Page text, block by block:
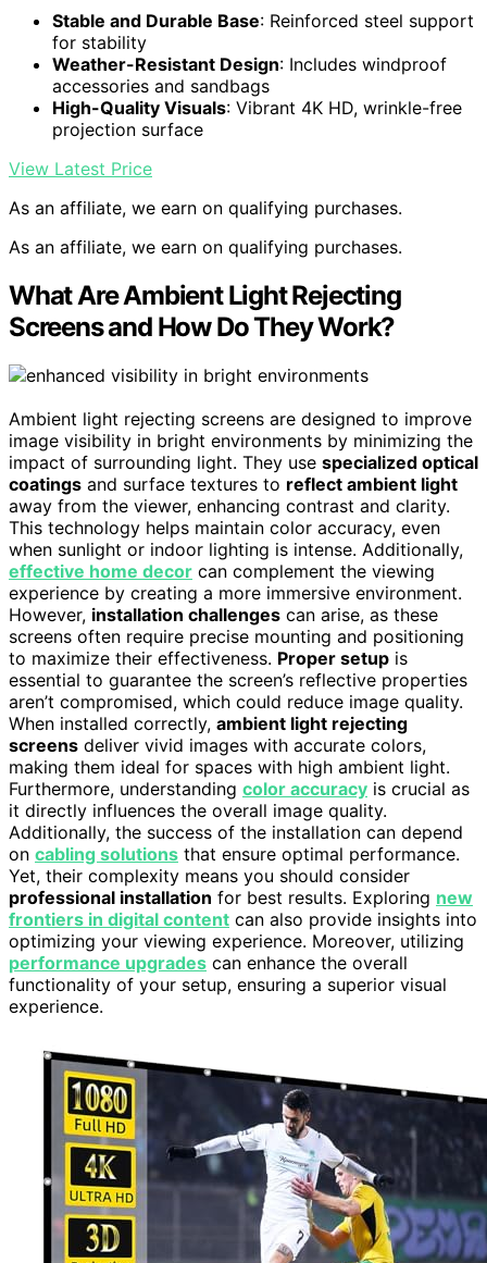
Stable and Durable Base: Reinforced steel support
for stability
Weather-Resistant Design: Includes windproof
accessories and sandbags
High-Quality Visuals: Vibrant 4K HD, wrinkle-free
projection surface
View Latest Price
As an affiliate, we earn on qualifying purchases.
As an affiliate, we earn on qualifying purchases.
What Are Ambient Light Rejecting
Screens and How Do They Work?
Ambient light rejecting screens are designed to improve
image visibility in bright environments by minimizing the
impact of surrounding light. They use specialized optical
coatings and surface textures to reflect ambient light
away from the viewer, enhancing contrast and clarity.
This technology helps maintain color accuracy, even
when sunlight or indoor lighting is intense. Additionally,
effective home decor can complement the viewing
experience by creating a more immersive environment.
However, installation challenges can arise, as these
screens often require precise mounting and positioning
to maximize their effectiveness. Proper setup is
essential to guarantee the screen’s reflective properties
aren’t compromised, which could reduce image quality.
When installed correctly, ambient light rejecting
screens deliver vivid images with accurate colors,
making them ideal for spaces with high ambient light.
Furthermore, understanding color accuracy is crucial as
it directly influences the overall image quality.
Additionally, the success of the installation can depend
on cabling solutions that ensure optimal performance.
Yet, their complexity means you should consider
professional installation for best results. Exploring new
frontiers in digital content can also provide insights into
optimizing your viewing experience. Moreover, utilizing
performance upgrades can enhance the overall
functionality of your setup, ensuring a superior visual
experience.